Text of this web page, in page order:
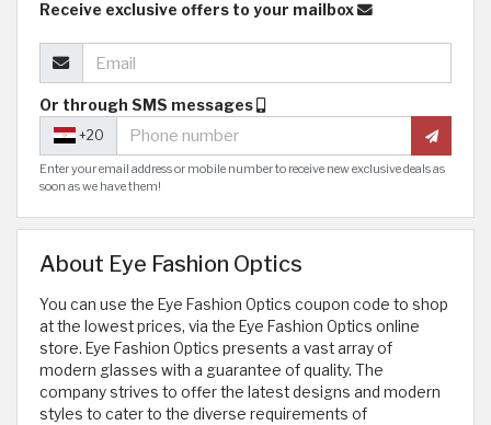
Receive exclusive offers to your mailbox
Or through SMS messages
+20
Enter your email address or mobile number to receive new exclusive deals as
soon as we have them!
About Eye Fashion Optics
You can use the Eye Fashion Optics coupon code to shop
at the lowest prices, via the Eye Fashion Optics online
store. Eye Fashion Optics presents a vast array of
modern glasses with a guarantee of quality. The
company strives to offer the latest designs and modern
styles to cater to the diverse requirements of